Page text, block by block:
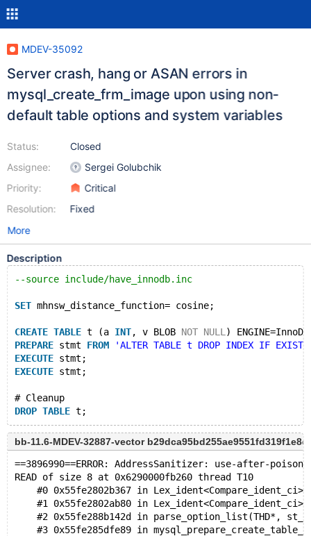
MDEV-35092
Server crash, hang or ASAN errors in
mysql_create_frm_image upon using non-
default table options and system variables
Status:
Assignee:
Priority:
Resolution:
Closed
Sergei Golubchik
Critical
Fixed
More
Description
--source include/have_innodb.inc
SET mhnsw_distance_function= cosine;
CREATE TABLE t (a INT, v BLOB NOT NULL )
PREPARE stmt FROM
'ALTER TABLE t DROP INDEX IF
EXECUTE stmt;
EXECUTE stmt;
# Cleanup
DROP TABLE
bb-11.6-MDEV-32887-vector
==3896990==ERROR: AddressSanitizer: use-after-
READ of size 8 at 0x6290000fb260 thread T10
#0 0x55fe2802b367 in
#1 0x55fe2802ab80 in
#2 0x55fe288b142d in parse_option_list(THD*,
#3 0x55fe285dfe89 in